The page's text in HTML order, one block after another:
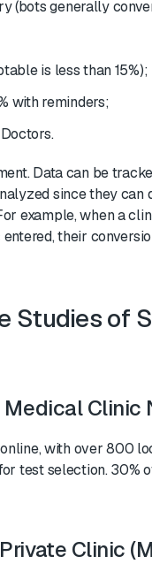
(bots generally
is less than 15%);
with reminders;
Data can be
since they
example, when a
their
Studies of
Medical Clinic
with over 800
test selection. 30%
Clinic